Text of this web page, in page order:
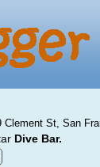
Clement St, San
Dive Bar.